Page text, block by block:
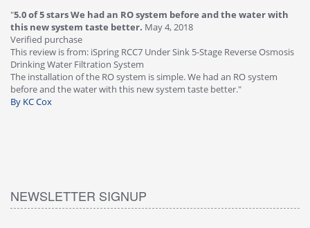
"5.0 of 5 stars We had an RO system before and the water with
this new system taste better. May 4, 2018
Verified purchase
This review is from: iSpring RCC7 Under Sink 5-Stage Reverse Osmosis
Drinking Water Filtration System
The installation of the RO system is simple. We had an RO system
before and the water with this new system taste better."
By KC Cox
NEWSLETTER SIGNUP